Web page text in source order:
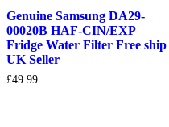
Genuine Samsung DA29-
00020B HAF-CIN/EXP
Fridge Water Filter Free ship
UK Seller
£49.99